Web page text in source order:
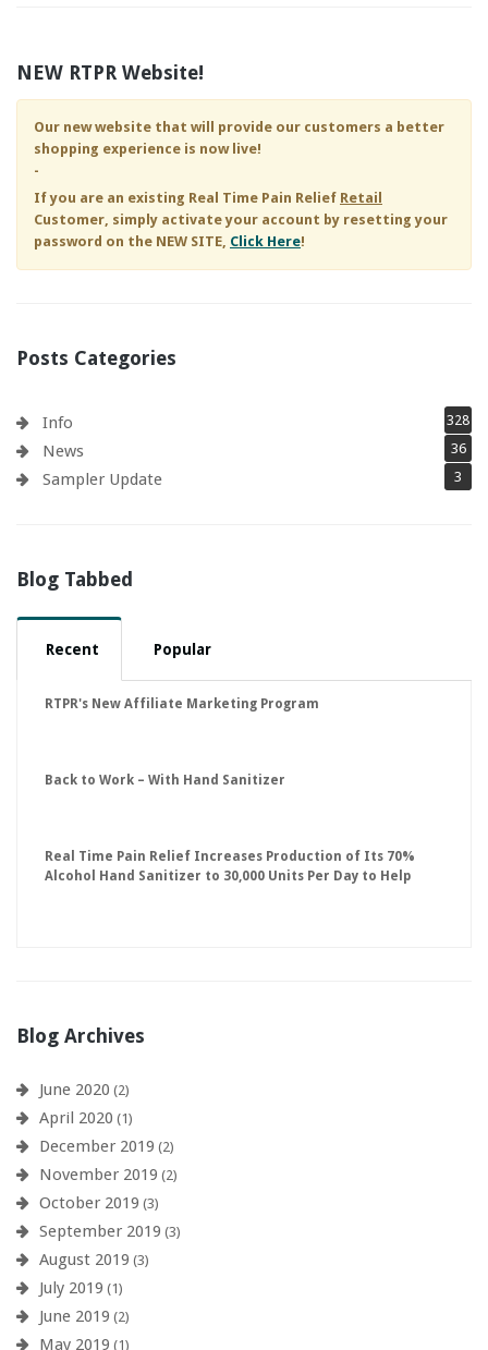
NEW RTPR Website!
Our new website that will provide our customers a better
shopping experience is now live!
-
If you are an existing Real Time Pain Relief Retail
Customer, simply activate your account by resetting your
password on the NEW SITE, Click Here!
Posts Categories
Info 328
News 36
Sampler Update 3
Blog Tabbed
Recent Popular
RTPR's New Affiliate Marketing Program
Back to Work – With Hand Sanitizer
Real Time Pain Relief Increases Production of Its 70%
Alcohol Hand Sanitizer to 30,000 Units Per Day to Help
Blog Archives
June 2020 (2)
April 2020 (1)
December 2019 (2)
November 2019 (2)
October 2019 (3)
September 2019 (3)
August 2019 (3)
July 2019 (1)
June 2019 (2)
May 2019 (1)